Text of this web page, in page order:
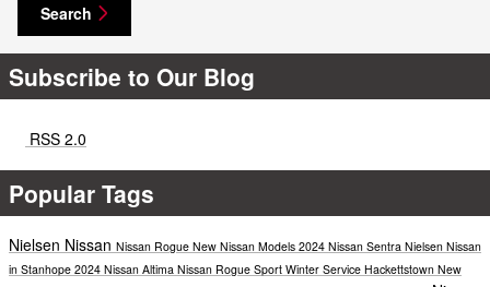
Search
Subscribe to Our Blog
RSS 2.0
Popular Tags
Nielsen Nissan Nissan Rogue New Nissan Models 2024 Nissan Sentra Nielsen Nissan
in Stanhope 2024 Nissan Altima Nissan Rogue Sport Winter Service Hackettstown New